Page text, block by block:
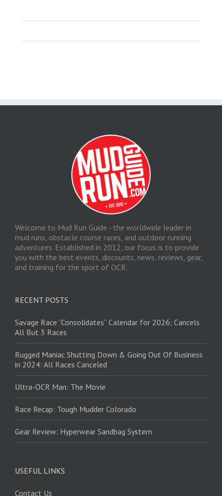
Welcome to Mud Run Guide - the worldwide leader in
mud runs, obstacle course races, and outdoor running
adventures. Established in 2012, our focus is to provide
you with the best events, discounts, news, reviews, gear,
and training for the sport of OCR.
RECENT POSTS
Savage Race “Consolidates” Calendar for 2026; Cancels
All But 3 Races
Rugged Maniac Shutting Down & Going Out Of Business
in 2024: All Races Canceled
Ultra-OCR Man: The Movie
Race Recap: Tough Mudder Colorado
Gear Review: Hyperwear Sandbag System
USEFUL LINKS
Contact Us